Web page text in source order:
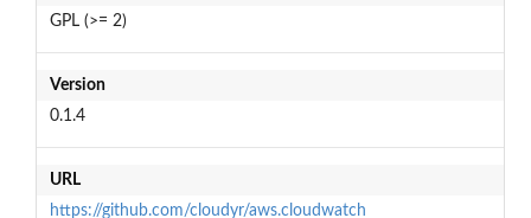
GPL (>= 2)
Version
0.1.4
URL
https://github.com/cloudyr/aws.cloudwatch